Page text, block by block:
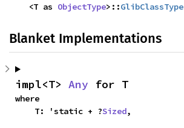
    <T as
ObjectType>::GlibClassType
Blanket Implementations
impl<T> Any for T
where
    T: 'static + ?
Sized,